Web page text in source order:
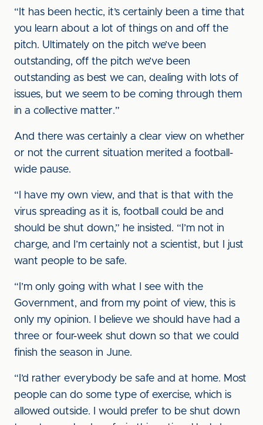
“It has been hectic, it’s certainly been a time that
you learn about a lot of things on and off the
pitch. Ultimately on the pitch we’ve been
outstanding, off the pitch we’ve been
outstanding as best we can, dealing with lots of
issues, but we seem to be coming through them
in a collective matter.”
And there was certainly a clear view on whether
or not the current situation merited a football-
wide pause.
“I have my own view, and that is that with the
virus spreading as it is, football could be and
should be shut down,” he insisted. “I’m not in
charge, and I’m certainly not a scientist, but I just
want people to be safe.
“I’m only going with what I see with the
Government, and from my point of view, this is
only my opinion. I believe we should have had a
three or four-week shut down so that we could
finish the season in June.
“I’d rather everybody be safe and at home. Most
people can do some type of exercise, which is
allowed outside. I would prefer to be shut down